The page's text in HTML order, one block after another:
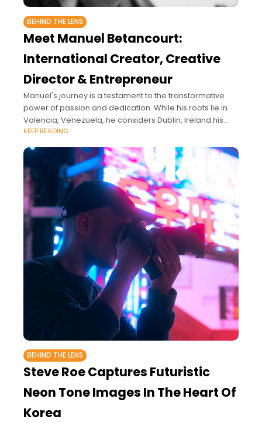
BEHIND THE LENS
Meet Manuel Betancourt:
International Creator, Creative
Director & Entrepreneur
Manuel's journey is a testament to the transformative
power of passion and dedication. While his roots lie in
Valencia, Venezuela, he considers Dublin, Ireland his
artistic home.
KEEP READING
BEHIND THE LENS
Steve Roe Captures Futuristic
Neon Tone Images In The Heart Of
Korea